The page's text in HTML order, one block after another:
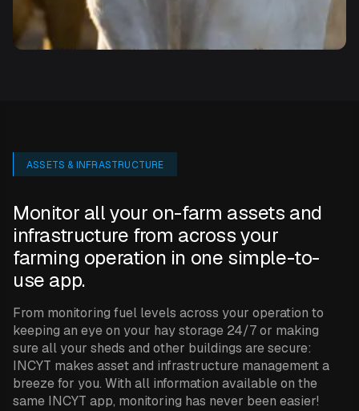
ASSETS & INFRASTRUCTURE
Monitor all your on-farm assets and
infrastructure from across your
farming operation in one simple-to-
use app.
From monitoring fuel levels across your operation to
keeping an eye on your hay storage 24/7 or making
sure all your sheds and other buildings are secure:
INCYT makes asset and infrastructure management a
breeze for you. With all information available on the
same INCYT app, monitoring has never been easier!